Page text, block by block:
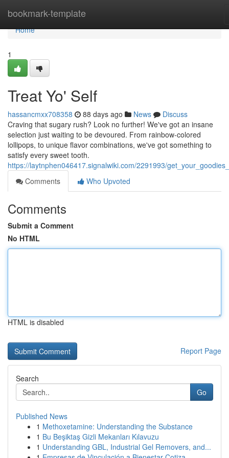
bookmark-template
Home
Home
1
Treat Yo' Self
hassancmxx708358 88 days ago News
Discuss
Craving that sugary rush? Look no further! We've got an insane
selection just waiting to be devoured. From rainbow-colored
lollipops, to unique flavor combinations, we've got something to
satisfy every sweet tooth.
https://laytnphen046417.signalwiki.com/2291993/
Comments
Who Upvoted
Comments
Submit a Comment
No HTML
HTML is disabled
Report Page
Search
Go
Published News
1 Methoxetamine: Understanding the Substance
1 Bu Beşiktaş Gizli Mekanları Kılavuzu
1 Understanding GBL, Industrial Gel Removers, and...